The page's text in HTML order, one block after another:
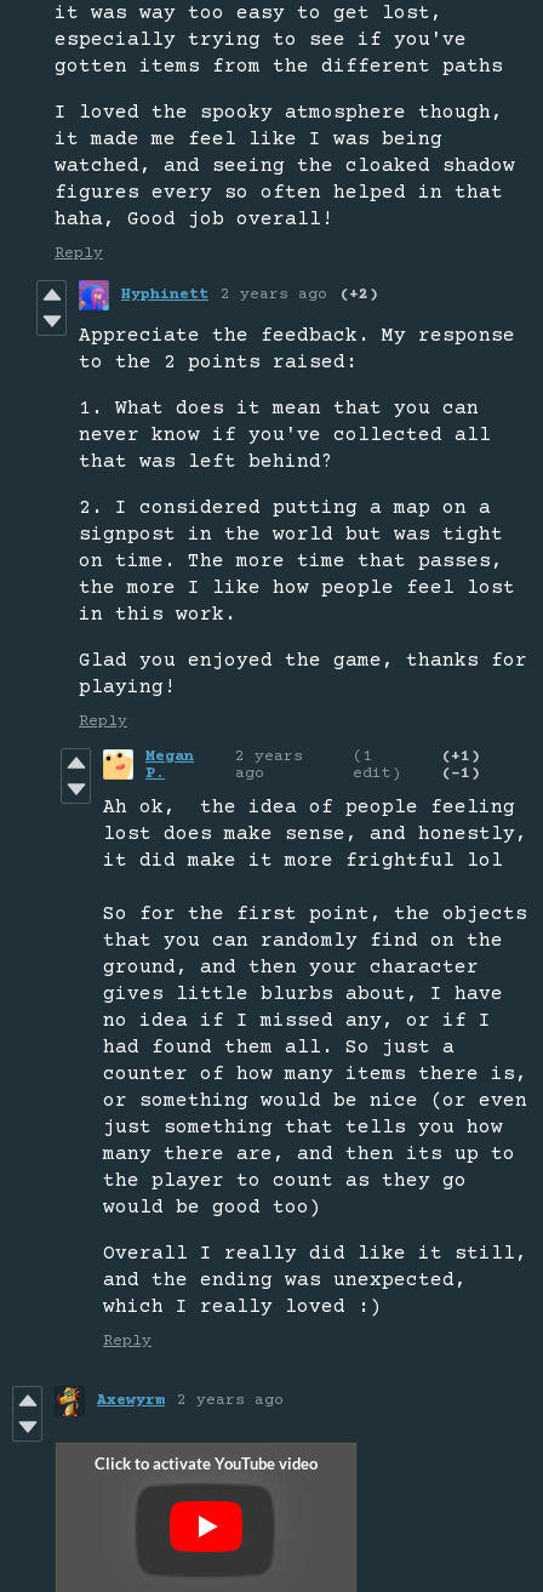
it was way too easy to get lost,
especially trying to see if you've
gotten items from the different paths
I loved the spooky atmosphere though,
it made me feel like I was being
watched, and seeing the cloaked shadow
figures every so often helped in that
haha, Good job overall!
Reply
Hyphinett 2 years ago (+2)
Appreciate the feedback. My response
to the 2 points raised:
1. What does it mean that you can
never know if you've collected all
that was left behind?
2. I considered putting a map on a
signpost in the world but was tight
on time. The more time that passes,
the more I like how people feel lost
in this work.
Glad you enjoyed the game, thanks for
playing!
Reply
Megan
P.
2 years
ago
(1
edit)
(+1)
(-1)
Ah ok, the idea of people feeling
lost does make sense, and honestly,
it did make it more frightful lol
So for the first point, the objects
that you can randomly find on the
ground, and then your character
gives little blurbs about, I have
no idea if I missed any, or if I
had found them all. So just a
counter of how many items there is,
or something would be nice (or even
just something that tells you how
many there are, and then its up to
the player to count as they go
would be good too)
Overall I really did like it still,
and the ending was unexpected,
which I really loved :)
Reply
Axewyrm 2 years ago